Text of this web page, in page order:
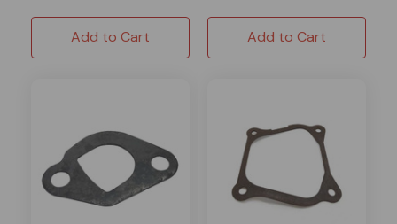
Add to Cart Add to Cart